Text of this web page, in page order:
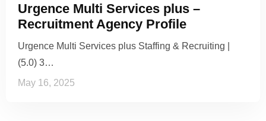
Urgence Multi Services plus –
Recruitment Agency Profile
Urgence Multi Services plus Staffing & Recruiting |
(5.0) 3…
May 16, 2025